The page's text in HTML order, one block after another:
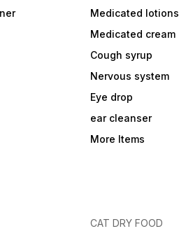
Medicated lotions
Medicated cream
Cough syrup
Nervous system
Eye drop
ear cleanser
More Items
CAT DRY FOOD